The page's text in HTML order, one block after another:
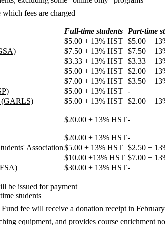
fees are charged
Full-time students
Part-time
$5.00 + 13% HST $5.00 +
$7.50 + 13% HST $7.50 +
$3.33 + 13% HST $3.33 +
$5.00 + 13% HST $2.00 +
$7.00 + 13% HST $3.50 +
$5.00 + 13% HST -
(GARLS)
$5.00 + 13% HST $2.00 +
$20.00 + 13% HST-
$20.00 + 13% HST-
Association$5.00 + 13% HST $2.50 +
$10.00 +13% HST $7.00 +
$30.00 + 13% HST-
be issued for payment
students
fee will receive a donation receipt in
equipment, and provides course enrichment